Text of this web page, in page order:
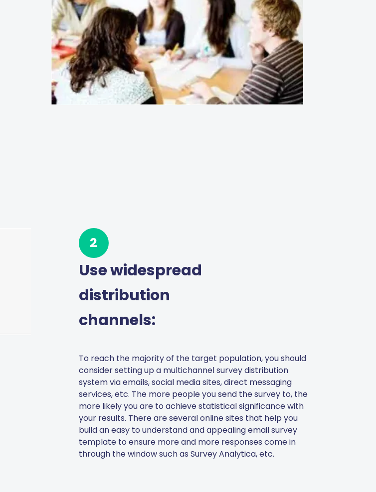
2
Use widespread
distribution
channels:
To reach the majority of the target population, you should
consider setting up a multichannel survey distribution
system via emails, social media sites, direct messaging
services, etc. The more people you send the survey to, the
more likely you are to achieve statistical significance with
your results. There are several online sites that help you
build an easy to understand and appealing email survey
template to ensure more and more responses come in
through the window such as Survey Analytica, etc.